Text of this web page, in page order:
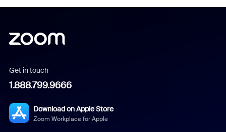
Get in touch
1.888.799.9666
Download on Apple Store
Zoom Workplace for Apple